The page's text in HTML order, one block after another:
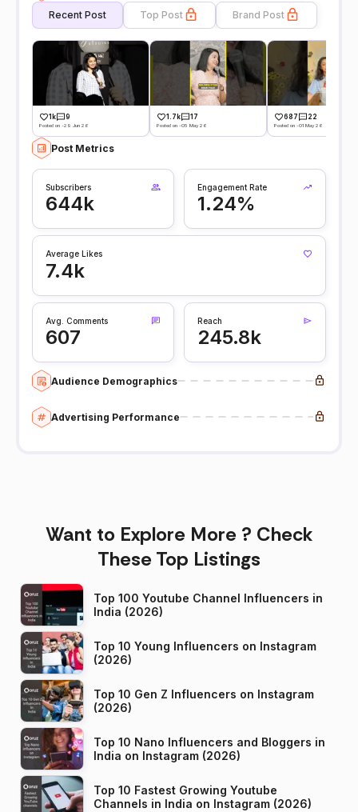
Recent Post Top Post Brand Post
1k 9
Posted on -29 Jun 26
1.7k 17
Posted on -05 May 26
687 22
Posted on -01 May 26
Post Metrics
Subscribers
644k
Engagement Rate
1.24%
Average Likes
7.4k
Avg. Comments
607
Reach
245.8k
Audience Demographics
Advertising Performance
Want to Explore More ? Check
These Top Listings
Top 100 Youtube Channel Influencers in
India (2026)
Top 10 Young Influencers on Instagram
(2026)
Top 10 Gen Z Influencers on Instagram
(2026)
Top 10 Nano Influencers and Bloggers in
India on Instagram (2026)
Top 10 Fastest Growing Youtube
Channels in India on Instagram (2026)